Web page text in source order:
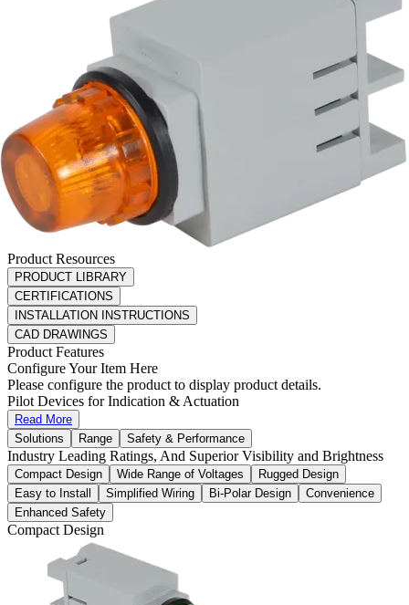
Product Resources
PRODUCT LIBRARY
CERTIFICATIONS
INSTALLATION INSTRUCTIONS
CAD DRAWINGS
Product Features
Configure Your Item Here
Please configure the product to display product details.
Pilot Devices for Indication & Actuation
Read More
Solutions
Range Safety & Performance
Industry Leading Ratings, And Superior Visibility and Brightness
Compact Design Wide Range of Voltages
Rugged Design
Easy to Install
Simplified Wiring Bi-Polar Design
Convenience
Enhanced Safety
Compact Design